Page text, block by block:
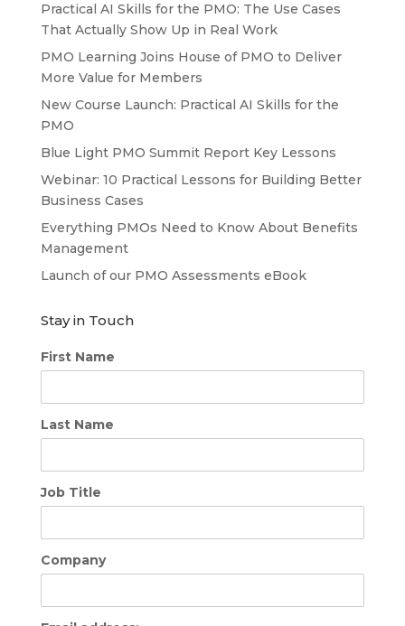
Practical AI Skills for the PMO: The Use Cases
That Actually Show Up in Real Work
PMO Learning Joins House of PMO to Deliver
More Value for Members
New Course Launch: Practical AI Skills for the
PMO
Blue Light PMO Summit Report Key Lessons
Webinar: 10 Practical Lessons for Building Better
Business Cases
Everything PMOs Need to Know About Benefits
Management
Launch of our PMO Assessments eBook
Stay in Touch
First Name
Last Name
Job Title
Company